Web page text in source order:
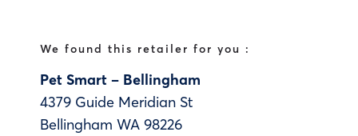
We found this retailer for you :
Pet Smart – Bellingham
4379 Guide Meridian St
Bellingham WA 98226